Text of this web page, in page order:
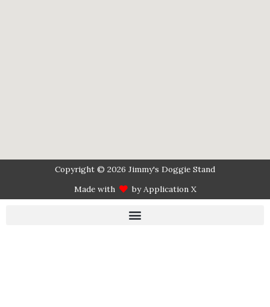
Copyright © 2026 Jimmy's Doggie Stand
Made with
by Application X